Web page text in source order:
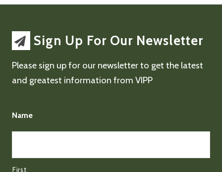
Sign Up For Our Newsletter
Please sign up for our newsletter to get the latest
and greatest information from VIPP
Name
First